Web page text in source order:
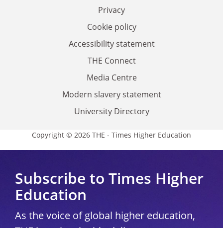
Privacy
Cookie policy
Accessibility statement
THE Connect
Media Centre
Modern slavery statement
University Directory
Copyright © 2026 THE - Times Higher Education
Subscribe to Times Higher
Education
As the voice of global higher education,